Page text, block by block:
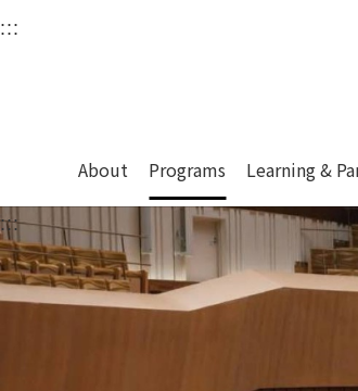
衛武營國家藝術文
Main content area shows the content of each
::: Upper block, containing the links
About Programs Learning &
:::Main content area shows the